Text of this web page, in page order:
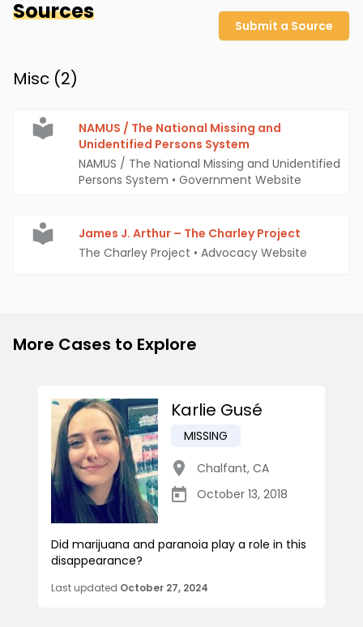
Sources
Submit a Source
Misc (2)
NAMUS / The National Missing and
Unidentified Persons System
NAMUS / The National Missing and Unidentified
Persons System • Government Website
James J. Arthur – The Charley Project
The Charley Project • Advocacy Website
More Cases to Explore
Karlie Gusé
MISSING
Chalfant, CA
October 13, 2018
Did marijuana and paranoia play a role in this
disappearance?
Last updated October 27, 2024